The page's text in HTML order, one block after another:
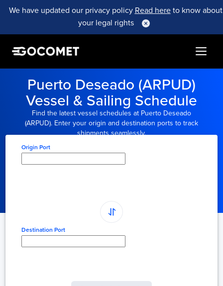
We have updated our privacy policy Read hereto know about
your legal rights
Puerto Deseado (ARPUD)
Vessel & Sailing Schedule
Find the latest vessel schedules at Puerto Deseado
(ARPUD). Enter your origin and destination ports to track
shipments seamlessly.
Origin Port
Destination Port